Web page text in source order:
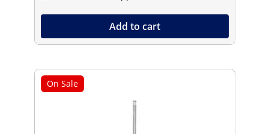
Add to cart
On Sale